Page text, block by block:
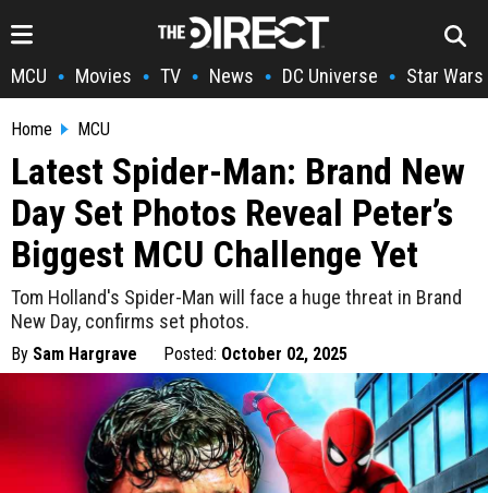
MCU • Movies • TV • News • DC Universe • Star Wars
Home MCU
Latest Spider-Man: Brand New
Day Set Photos Reveal Peter’s
Biggest MCU Challenge Yet
Tom Holland's Spider-Man will face a huge threat in Brand
New Day, confirms set photos.
By Sam Hargrave Posted: October 02, 2025